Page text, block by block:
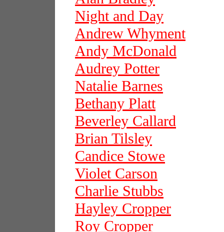
Night and Day
Andrew Whyment
Andy McDonald
Audrey Potter
Natalie Barnes
Bethany Platt
Beverley Callard
Brian Tilsley
Candice Stowe
Violet Carson
Charlie Stubbs
Hayley Cropper
Roy Cropper